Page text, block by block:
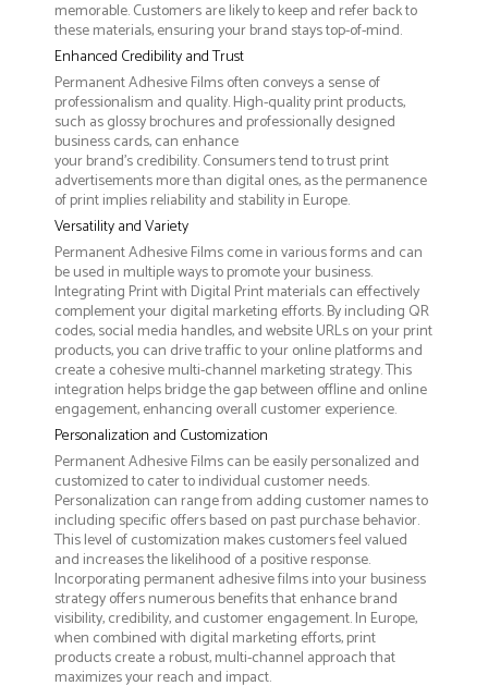
memorable. Customers are likely to keep and refer back to
these materials, ensuring your brand stays top-of-mind.
Enhanced Credibility and Trust
Permanent Adhesive Films often conveys a sense of
professionalism and quality. High-quality print products,
such as glossy brochures and professionally designed
business cards, can enhance
your brand's credibility. Consumers tend to trust print
advertisements more than digital ones, as the permanence
of print implies reliability and stability in Europe.
Versatility and Variety
Permanent Adhesive Films come in various forms and can
be used in multiple ways to promote your business.
Integrating Print with Digital Print materials can effectively
complement your digital marketing efforts. By including QR
codes, social media handles, and website URLs on your print
products, you can drive traffic to your online platforms and
create a cohesive multi-channel marketing strategy. This
integration helps bridge the gap between offline and online
engagement, enhancing overall customer experience.
Personalization and Customization
Permanent Adhesive Films can be easily personalized and
customized to cater to individual customer needs.
Personalization can range from adding customer names to
including specific offers based on past purchase behavior.
This level of customization makes customers feel valued
and increases the likelihood of a positive response.
Incorporating permanent adhesive films into your business
strategy offers numerous benefits that enhance brand
visibility, credibility, and customer engagement. In Europe,
when combined with digital marketing efforts, print
products create a robust, multi-channel approach that
maximizes your reach and impact.